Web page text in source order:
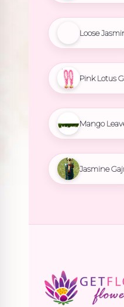
Loose
Pink Lotus
Mango
Jasmine